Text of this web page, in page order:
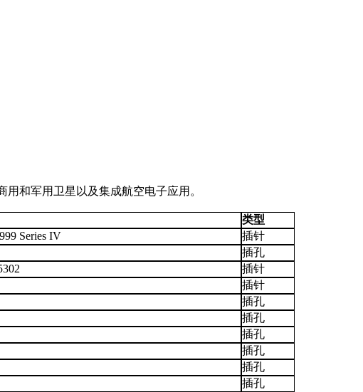
和军用卫星以及集成航空电子应用。
类型
Series IV
插针
插孔
插针
插针
插孔
插孔
插孔
插孔
插孔
插孔